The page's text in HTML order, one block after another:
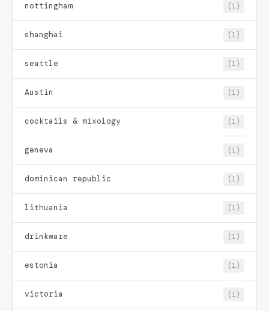
nottingham (1)
shanghai (1)
seattle (1)
Austin (1)
cocktails & mixology (1)
geneva (1)
dominican republic (1)
lithuania (1)
drinkware (1)
estonia (1)
victoria (1)